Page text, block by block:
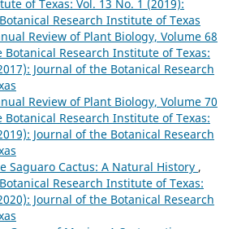
of Texas: Vol. 13 No. 1 (2019):
Research Institute of Texas
Review of Plant Biology, Volume 68
Botanical Research Institute of Texas:
Journal of the Botanical Research
Review of Plant Biology, Volume 70
Botanical Research Institute of Texas:
Journal of the Botanical Research
Saguaro Cactus: A Natural History ,
Research Institute of Texas:
Journal of the Botanical Research